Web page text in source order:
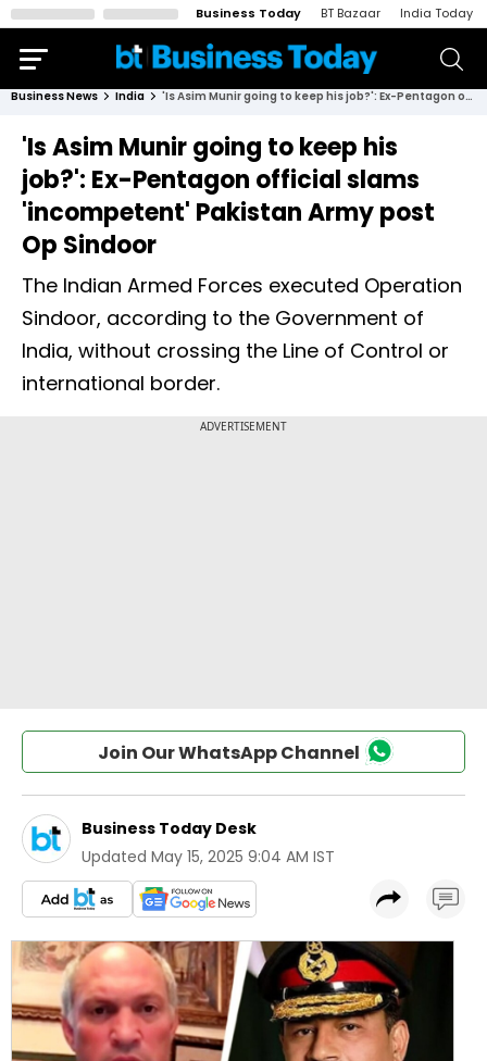
Business Today BT Bazaar India Today
Business News India 'Is Asim Munir going to keep his job?': Ex-Pentagon official slams 'incompetent' Pakistan Army post Op Sindoor
'Is Asim Munir going to keep his
job?': Ex-Pentagon official slams
'incompetent' Pakistan Army post
Op Sindoor
The Indian Armed Forces executed Operation
Sindoor, according to the Government of
India, without crossing the Line of Control or
international border.
Join Our WhatsApp Channel
Business Today Desk
Updated May 15, 2025 9:04 AM IST